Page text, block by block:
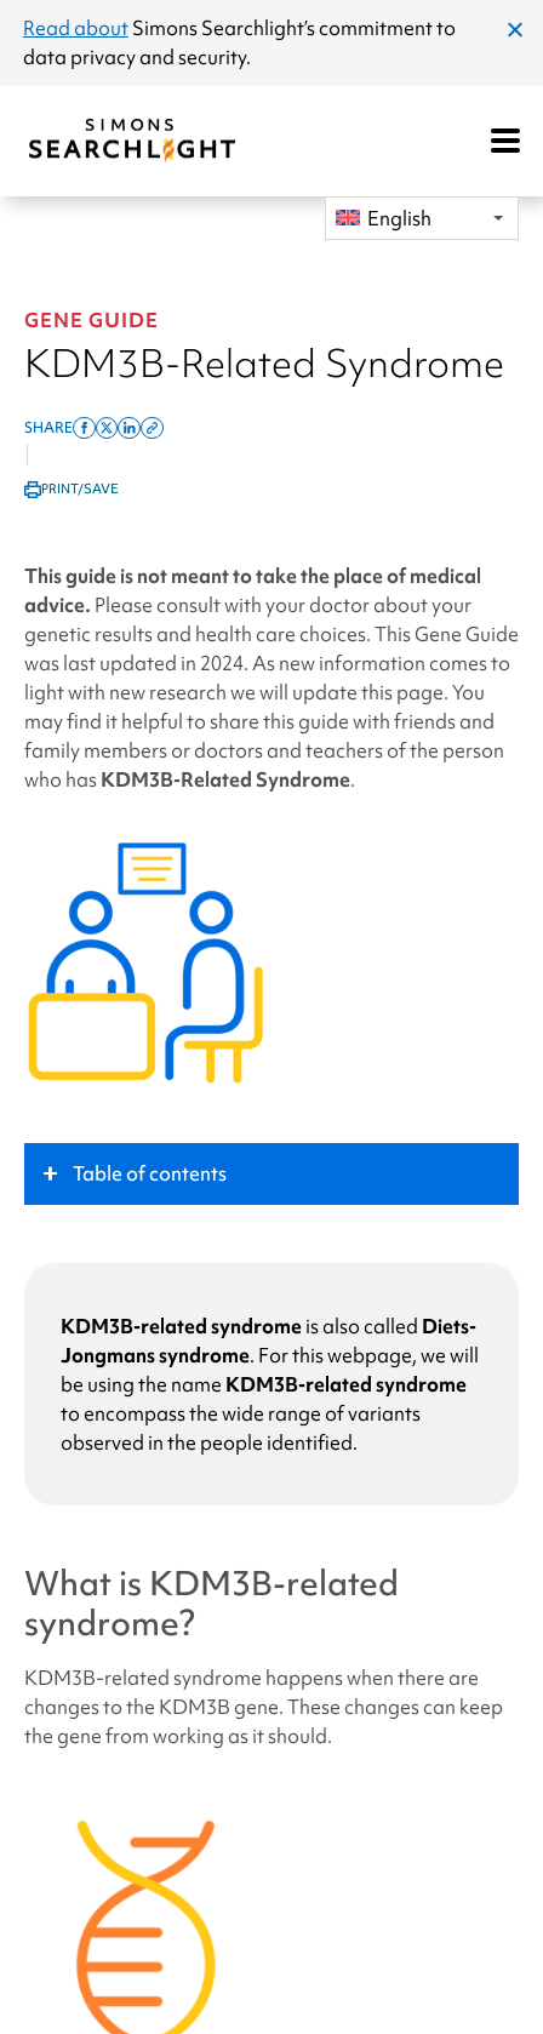
announcement
Read aboutSimons Searchlight’s commitment to
data privacy and security.
Open
English
GENE GUIDE
KDM3B-Related Syndrome
SHARE
Share
Share
ShareCopy
PRINT/SAVE
This guide is not meant to take the place of medical
advice. Please consult with your doctor about your
genetic results and health care choices. This Gene Guide
was last updated in 2024. As new information comes to
light with new research we will update this page. You
may find it helpful to share this guide with friends and
family members or doctors and teachers of the person
who hasKDM3B-Related Syndrome.
Table of contents
Key Role
What causesKDM3B-related syndrome?
What are the chances that other family members
of future children will haveKDM3B-related
syndrome?
How many people haveKDM3B-related
syndrome?
look different?
How isKDM3B-related syndrome
Behavior and development concerns linked to
KDM3B-related syndrome
KDM3B-related syndromeis also called Diets-
Jongmans syndrome. For this webpage, we will
be using the name KDM3B-related syndrome
to encompass the wide range of variants
observed in the people identified.
What is KDM3B-related
syndrome?
KDM3B-related syndrome happens when there are
changes to the KDM3B gene. These changes can keep
the gene from working as it should.